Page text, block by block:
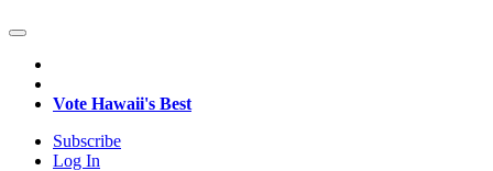
Vote Hawaii's Best
Subscribe
Log In